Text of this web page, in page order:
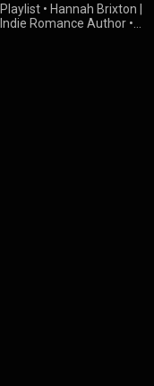
Playlist • Hannah Brixton |
Indie Romance Author •